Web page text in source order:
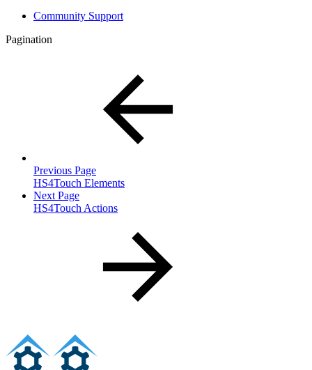
Community Support
Pagination
Previous Page
HS4Touch Elements
Next Page
HS4Touch Actions